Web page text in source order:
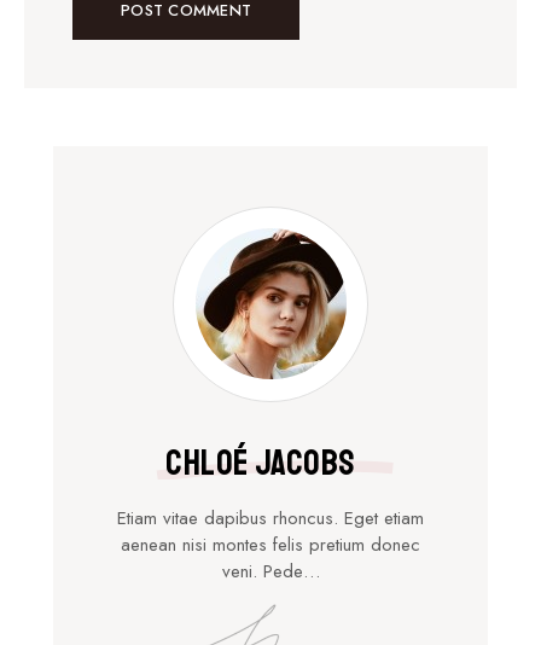
Chloé Jacobs
Etiam vitae dapibus rhoncus. Eget etiam
aenean nisi montes felis pretium donec
veni. Pede…